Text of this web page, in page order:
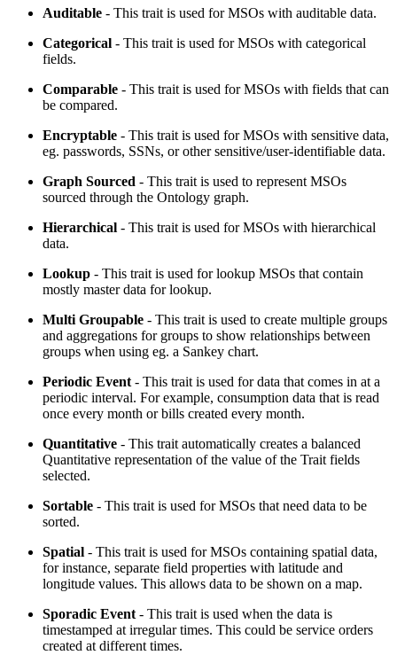
Auditable - This trait is used for MSOs with auditable data.
Categorical - This trait is used for MSOs with categorical
fields.
Comparable - This trait is used for MSOs with fields that can
be compared.
Encryptable - This trait is used for MSOs with sensitive data,
eg. passwords, SSNs, or other sensitive/user-identifiable data.
Graph Sourced - This trait is used to represent MSOs
sourced through the Ontology graph.
Hierarchical - This trait is used for MSOs with hierarchical
data.
Lookup - This trait is used for lookup MSOs that contain
mostly master data for lookup.
Multi Groupable - This trait is used to create multiple groups
and aggregations for groups to show relationships between
groups when using eg. a Sankey chart.
Periodic Event - This trait is used for data that comes in at a
periodic interval. For example, consumption data that is read
once every month or bills created every month.
Quantitative - This trait automatically creates a balanced
Quantitative representation of the value of the Trait fields
selected.
Sortable - This trait is used for MSOs that need data to be
sorted.
Spatial - This trait is used for MSOs containing spatial data,
for instance, separate field properties with latitude and
longitude values. This allows data to be shown on a map.
Sporadic Event - This trait is used when the data is
timestamped at irregular times. This could be service orders
created at different times.